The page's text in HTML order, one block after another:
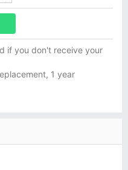
if you don't receive your
1 year